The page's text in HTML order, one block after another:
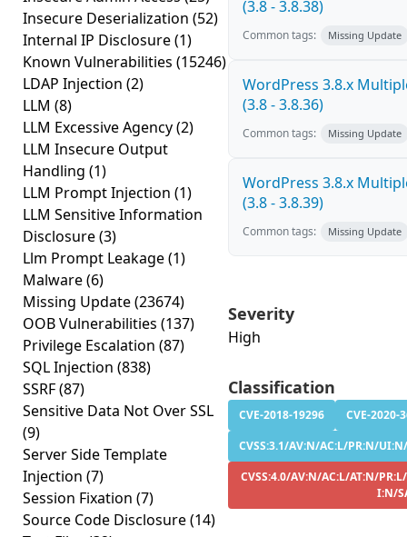
Insecure Deserialization (52)
Internal IP Disclosure(1)
Known Vulnerabilities (15246)
LDAP Injection (2)
LLM (8)
LLM Excessive Agency(2)
LLM Insecure Output
Handling (1)
LLM Prompt Injection (1)
LLM Sensitive Information
Disclosure(3)
Llm Prompt Leakage(1)
Malware(6)
Missing Update(23674)
OOB Vulnerabilities (137)
Privilege Escalation (87)
SQL Injection (838)
SSRF(87)
Sensitive Data Not Over SSL
(9)
Server Side Template
Injection (7)
Session Fixation (7)
Source Code Disclosure(14)
(3.8 - 3.8.38)
Common tags: Missing Update
WordPress 3.8.x
(3.8 - 3.8.36)
Common tags: Missing Update
WordPress 3.8.x
(3.8 - 3.8.39)
Common tags: Missing Update
Severity
High
Classification
CVE-2018-19296
CVE-2020-
CVSS:3.1/AV:N/AC:L/PR:N/
CVSS:4.0/AV:N/AC:L/AT:N/
I:N/